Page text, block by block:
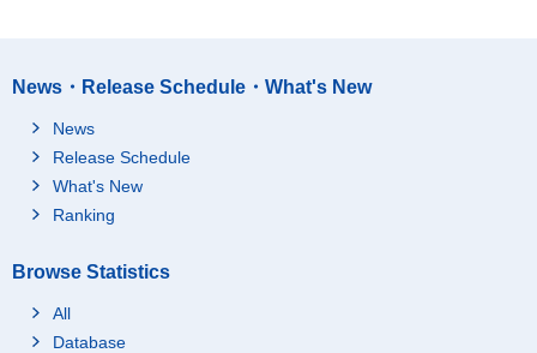
News・Release Schedule・What's New
News
Release Schedule
What's New
Ranking
Browse Statistics
All
Database